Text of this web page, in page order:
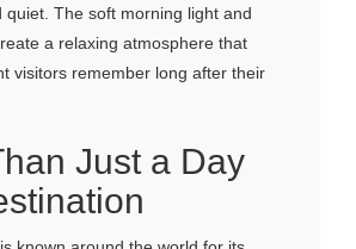
quiet. The soft morning light and
a relaxing atmosphere that
visitors remember long after their
Just a Day